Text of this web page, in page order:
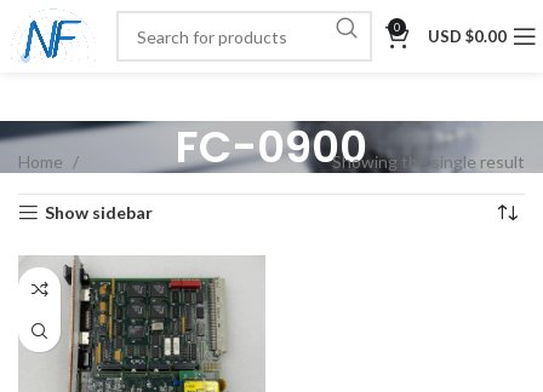
0 USD $0.00
FC-0900
Home Showing the single result
Show sidebar